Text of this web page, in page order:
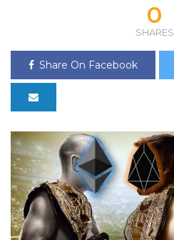
0
SHARES
Share On Facebook